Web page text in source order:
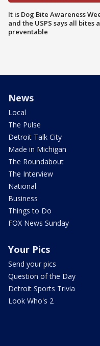
It is Dog Bite Awareness
and the USPS says all bites
preventable
News
Local
The Pulse
Detroit Talk City
Made in Michigan
The Roundabout
The Interview
National
Business
Things to Do
FOX News Sunday
Your Pics
Send your pics
Question of the Day
Detroit Sports Trivia
Look Who's 2